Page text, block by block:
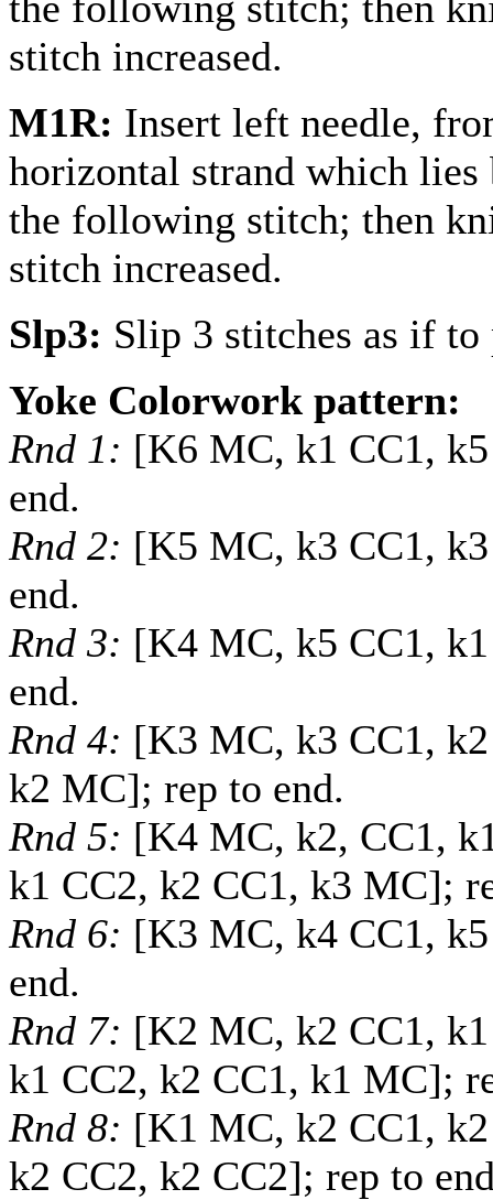
stitch increased.
M1R: Insert left needle,
horizontal strand which
the following stitch; then
stitch increased.
Slp3: Slip 3 stitches as if
Yoke Colorwork pattern:
Rnd 1: [K6 MC, k1 CC1,
end.
Rnd 2: [K5 MC, k3 CC1,
end.
Rnd 3: [K4 MC, k5 CC1,
end.
Rnd 4: [K3 MC, k3 CC1,
k2 MC]; rep to end.
Rnd 5: [K4 MC, k2, CC1,
k1 CC2, k2 CC1, k3 MC];
Rnd 6: [K3 MC, k4 CC1,
end.
Rnd 7: [K2 MC, k2 CC1,
k1 CC2, k2 CC1, k1 MC];
Rnd 8: [K1 MC, k2 CC1,
k2 CC2, k2 CC2]; rep to